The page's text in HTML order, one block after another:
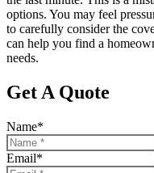
options. You may feel
to carefully consider the
can help you find a
needs.
Get A Quote
Name*
Email*